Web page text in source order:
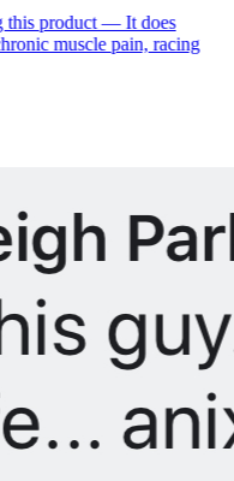
this product — It does
muscle pain, racing